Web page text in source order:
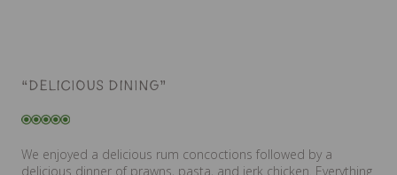
“DELICIOUS DINING”
We enjoyed a delicious rum concoctions followed by a
delicious dinner of prawns, pasta, and jerk chicken. Everything